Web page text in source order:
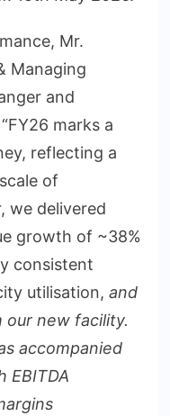
Mr.
Managing
and
marks a
reflecting a
of
we delivered
growth of ~38%
consistent
utilisation, and
new facility.
accompanied
EBITDA